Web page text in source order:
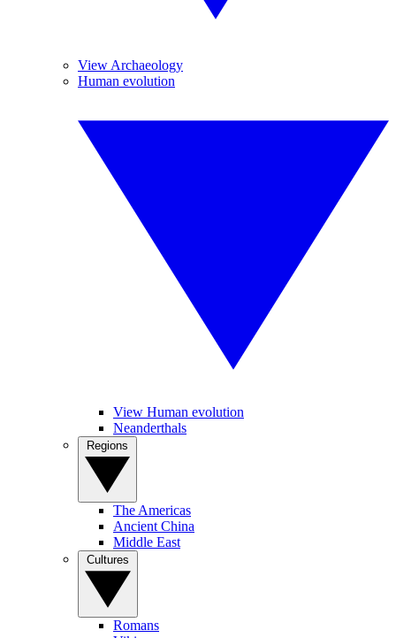
View Archaeology
Human evolution
View Human evolution
Neanderthals
The Americas
Ancient China
Middle East
Romans